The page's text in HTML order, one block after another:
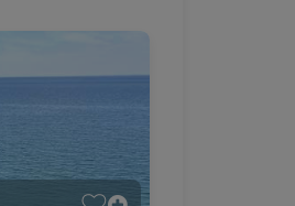
GPX
Mobile